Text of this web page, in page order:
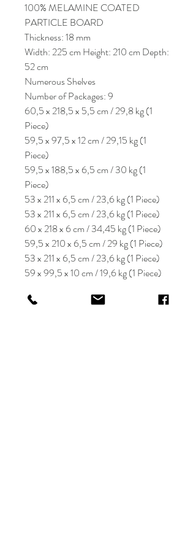
100% MELAMINE COATED
PARTICLE BOARD
Thickness: 18 mm
Width: 225 cm Height: 210 cm Depth:
52 cm
Numerous Shelves
Number of Packages: 9
60,5 x 218,5 x 5,5 cm / 29,8 kg (1
Piece)
59,5 x 97,5 x 12 cm / 29,15 kg (1
Piece)
59,5 x 188,5 x 6,5 cm / 30 kg (1
Piece)
53 x 211 x 6,5 cm / 23,6 kg (1 Piece)
53 x 211 x 6,5 cm / 23,6 kg (1 Piece)
60 x 218 x 6 cm / 34,45 kg (1 Piece)
59,5 x 210 x 6,5 cm / 29 kg (1 Piece)
53 x 211 x 6,5 cm / 23,6 kg (1 Piece)
59 x 99,5 x 10 cm / 19,6 kg (1 Piece)